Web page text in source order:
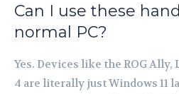
Can I use these
normal PC?
Yes. Devices like the ROG Ally,
4 are literally just Windows 11